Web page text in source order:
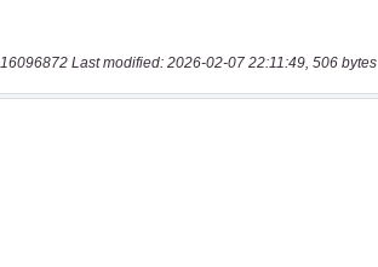
16096872 Last modified: 2026-02-07 22:11:49, 506 bytes